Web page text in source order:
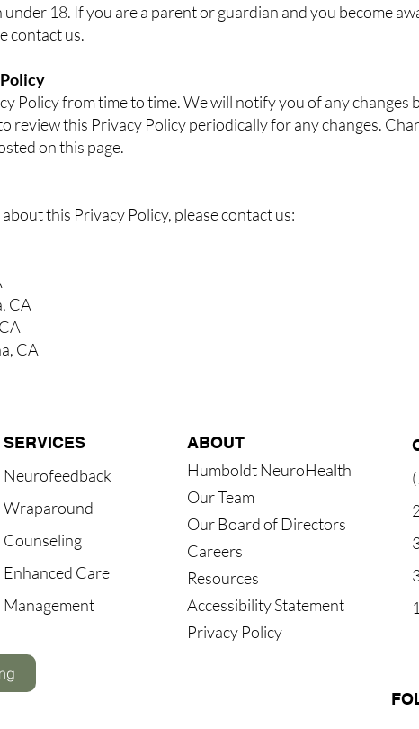
18. If you are a parent or guardian and you become
contact us.
Policy from time to time. We will notify you of any changes
review this Privacy Policy periodically for any changes.
on this page.
this Privacy Policy, please contact us:​
CA
CA
SERVICES
Neurofeedback
Wraparound
Counseling
Enhanced Care
Management
ABOUT
Humboldt NeuroHealth
Our Team
Our Board of Directors
Careers
Resources
Accessibility Statement
Privacy Policy